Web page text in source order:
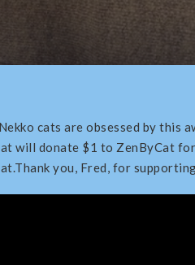
cats are obsessed by this
will donate $1 to ZenByCat
you, Fred, for